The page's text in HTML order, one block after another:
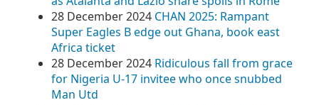
28 December 2024 CHAN 2025: Rampant
Super Eagles B edge out Ghana, book east
Africa ticket
28 December 2024 Ridiculous fall from grace
for Nigeria U-17 invitee who once snubbed
Man Utd